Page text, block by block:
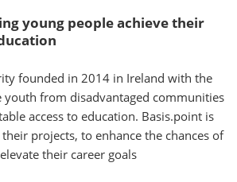
young people achieve their
founded in 2014 in Ireland with the
from disadvantaged communities
access to education. Basis.point is
projects, to enhance the chances of
their career goals